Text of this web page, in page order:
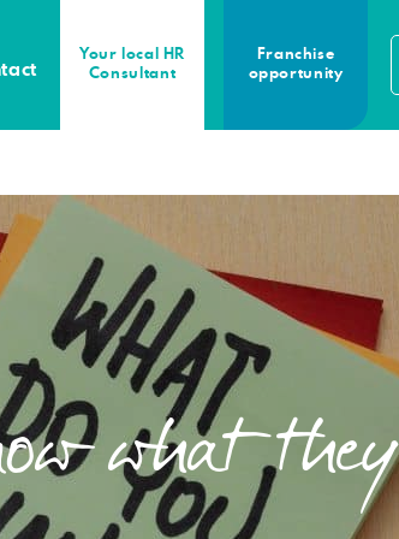
Your local HR
Consultant
Franchise
opportunity
what they